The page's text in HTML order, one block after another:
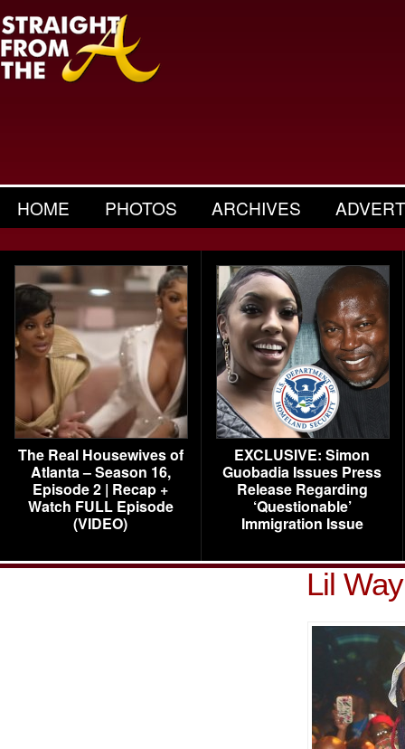
HOME PHOTOS ARCHIVES
The Real Housewives of
Atlanta – Season 16,
Episode 2 | Recap +
Watch FULL Episode
(VIDEO)
EXCLUSIVE: Simon
Guobadia Issues Press
Release Regarding
‘Questionable’
Immigration Issue
Lil